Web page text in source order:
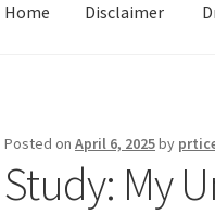
Home Disclaimer
Posted onApril 6, 2025by
Study: My